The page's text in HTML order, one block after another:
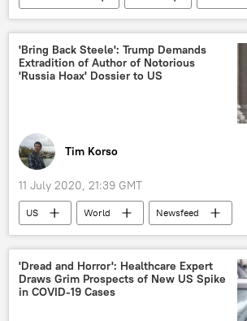
Venezuela
drug
shipments
Russia
'Bring Back Steele': Trump Demands
Extradition of Author of Notorious
'Russia Hoax' Dossier to US
Tim Korso
11 July 2020, 21:39 GMT
US World
Newsfeed
Christopher Steele
Steele dossier
Donald Trump
US Democratic Party
extradition
'Dread and Horror': Healthcare Expert
Draws Grim Prospects of New US Spike
in COVID-19 Cases